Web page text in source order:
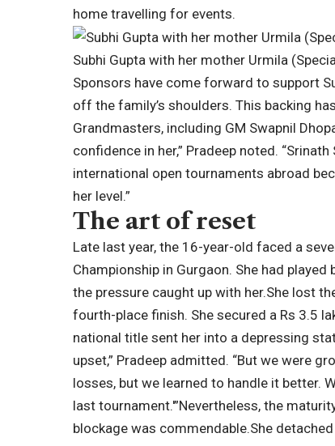
home travelling for events.
Subhi Gupta with her mother Urmila
Sponsors have come forward to support
off the family’s shoulders. This backing
Grandmasters, including GM Swapnil
confidence in her,” Pradeep noted.
international open tournaments abroad
her level.”
The art of reset
Late last year, the 16-year-old faced a
Championship in Gurgaon. She had
the pressure caught up with her.She lost
fourth-place finish. She secured a Rs 3.5
national title sent her into a depressing
upset,” Pradeep admitted. “But we were
losses, but we learned to handle it better.
last tournament.'”Nevertheless, the
blockage was commendable.She